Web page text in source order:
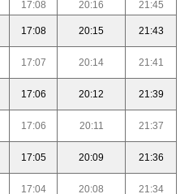
17:08 20:16
21:45
17:08 20:15 21:43
17:07 20:14 21:41
17:06 20:12 21:39
17:06 20:11 21:37
17:05 20:09 21:36
17:04 20:08 21:34